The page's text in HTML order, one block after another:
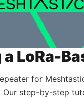
LoRa-
for
step-by-step